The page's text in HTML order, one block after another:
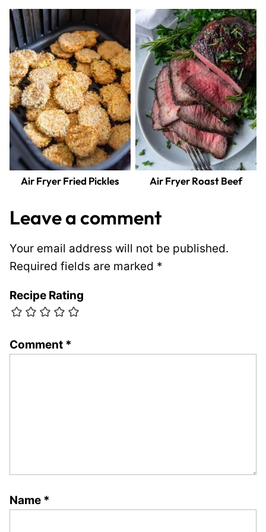
Air Fryer Fried Pickles Air Fryer Roast Beef
Leave a comment
Your email address will not be published.
Required fields are marked *
Recipe Rating
Comment *
Name *